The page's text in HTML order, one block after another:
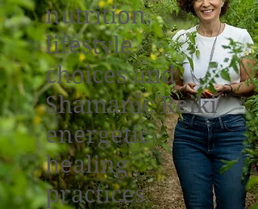
nutrition,
lifestyle
choices and
Shamanic Reiki
energetic
healing
practices.